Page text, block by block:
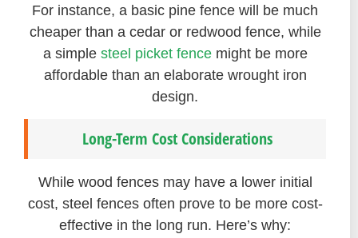
For instance, a basic pine fence will be much
cheaper than a cedar or redwood fence, while
a simple steel picket fencemight be more
affordable than an elaborate wrought iron
design.
Long-Term Cost Considerations
While wood fences may have a lower initial
cost, steel fences often prove to be more cost-
effective in the long run. Here’s why: